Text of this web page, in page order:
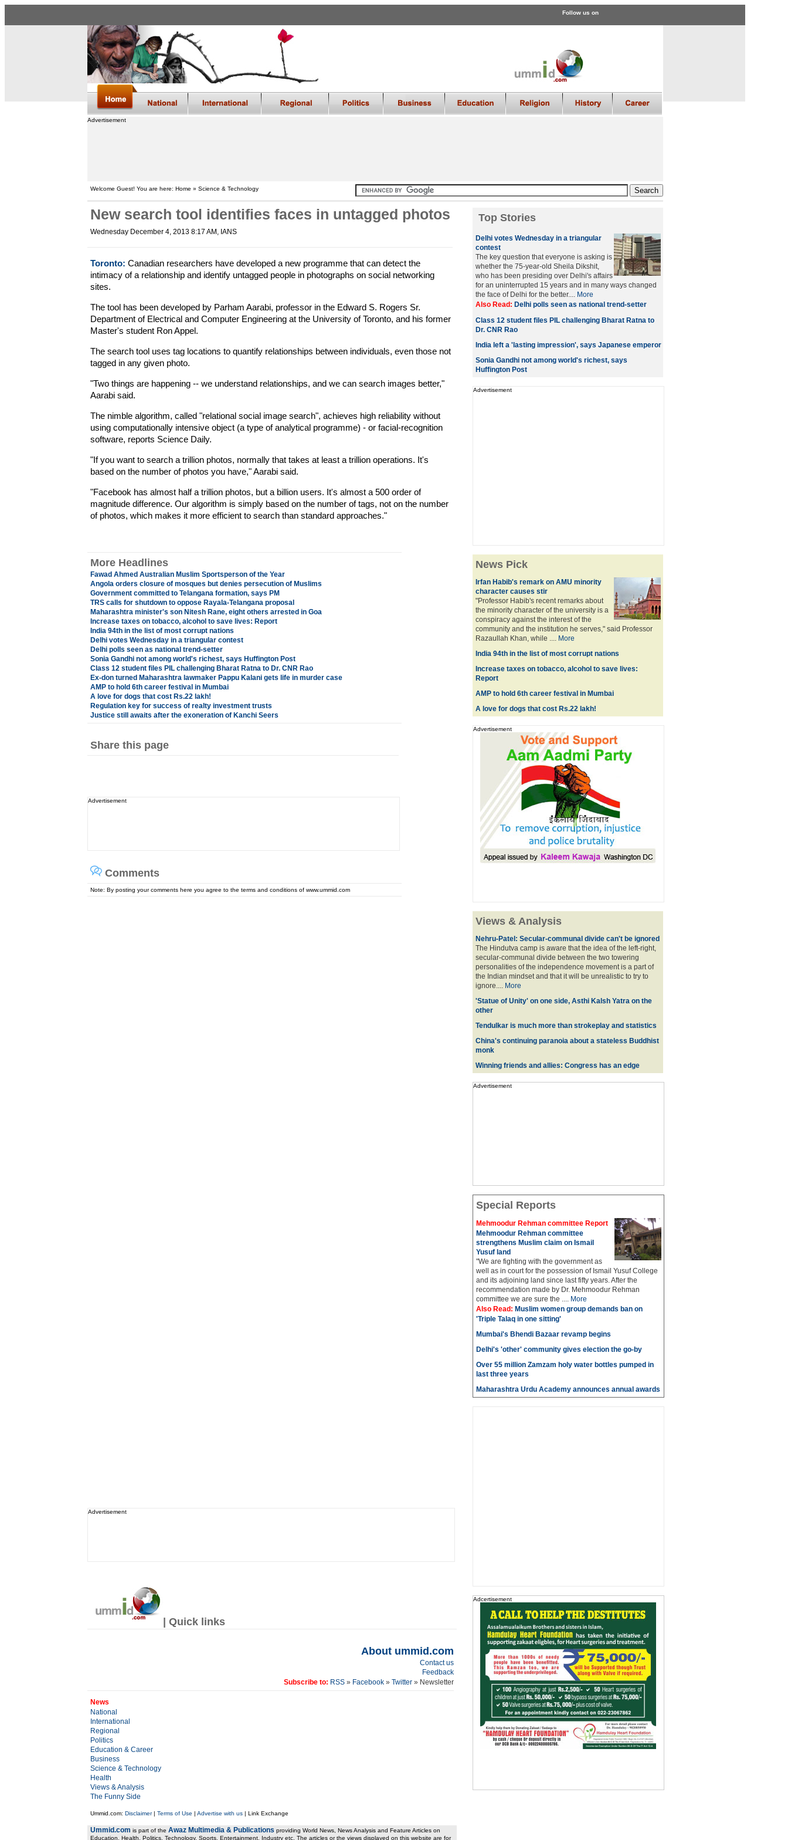
Follow us on
Advertisement
Welcome Guest! You are here: Home » Science & Technology
New search tool identifies faces in untagged photos
Wednesday December 4, 2013 8:17 AM , IANS
Toronto: Canadian researchers have developed a new programme that can detect the
intimacy of a relationship and identify untagged people in photographs on social networking
sites.
The tool has been developed by Parham Aarabi, professor in the Edward S. Rogers Sr.
Department of Electrical and Computer Engineering at the University of Toronto, and his former
Master's student Ron Appel.
The search tool uses tag locations to quantify relationships between individuals, even those not
tagged in any given photo.
"Two things are happening -- we understand relationships, and we can search images better,"
Aarabi said.
The nimble algorithm, called "relational social image search", achieves high reliability without
using computationally intensive object (a type of analytical programme) - or facial-recognition
software, reports Science Daily.
"If you want to search a trillion photos, normally that takes at least a trillion operations. It's
based on the number of photos you have," Aarabi said.
"Facebook has almost half a trillion photos, but a billion users. It's almost a 500 order of
magnitude difference. Our algorithm is simply based on the number of tags, not on the number
of photos, which makes it more efficient to search than standard approaches."
More Headlines
Fawad Ahmed Australian Muslim Sportsperson of the Year
Angola orders closure of mosques but denies persecution of Muslims
Government committed to Telangana formation, says PM
TRS calls for shutdown to oppose Rayala-Telangana proposal
Maharashtra minister's son Nitesh Rane, eight others arrested in Goa
Increase taxes on tobacco, alcohol to save lives: Report
India 94th in the list of most corrupt nations
Delhi votes Wednesday in a triangular contest
Delhi polls seen as national trend-setter
Sonia Gandhi not among world's richest, says Huffington Post
Class 12 student files PIL challenging Bharat Ratna to Dr. CNR Rao
Ex-don turned Maharashtra lawmaker Pappu Kalani gets life in murder case
AMP to hold 6th career festival in Mumbai
A love for dogs that cost Rs.22 lakh!
Regulation key for success of realty investment trusts
Justice still awaits after the exoneration of Kanchi Seers
Share this page
Advertisement
Comments
Note: By posting your comments here you agree to the terms and conditions of www.ummid.com
Advertisement
| Quick links
About ummid.com
Contact us
Feedback
Subscribe to: RSS» Facebook» Twitter » Newsletter
News
National
International
Regional
Politics
Education & Career
Business
Science & Technology
Health
Views & Analysis
The Funny Side
Ummid.com: Disclaimer| Terms of Use | Advertise with us| Link Exchange
Ummid.com is part of the Awaz Multimedia & Publications providing World News, News Analysis and Feature Articles on
Education, Health. Politics, Technology, Sports, Entertainment, Industry etc. The articles or the views displayed on this website are for
Top Stories
Delhi votes Wednesday in a triangular
contest
The key question that everyone is asking is
whether the 75-year-old Sheila Dikshit,
who has been presiding over Delhi's affairs
for an uninterrupted 15 years and in many ways changed
the face of Delhi for the better.... More
Also Read: Delhi polls seen as national trend-setter
Class 12 student files PIL challenging Bharat Ratna to
Dr. CNR Rao
India left a 'lasting impression', says Japanese emperor
Sonia Gandhi not among world's richest, says
Huffington Post
Advertisement
News Pick
Irfan Habib's remark on AMU minority
character causes stir
"Professor Habib's recent remarks about
the minority character of the university is a
conspiracy against the interest of the
community and the institution he serves," said Professor
Razaullah Khan, while .... More
India 94th in the list of most corrupt nations
Increase taxes on tobacco, alcohol to save lives:
Report
AMP to hold 6th career festival in Mumbai
A love for dogs that cost Rs.22 lakh!
Advertisement
Views & Analysis
Nehru-Patel: Secular-communal divide can't be ignored
The Hindutva camp is aware that the idea of the left-right,
secular-communal divide between the two towering
personalities of the independence movement is a part of
the Indian mindset and that it will be unrealistic to try to
ignore.... More
'Statue of Unity' on one side, Asthi Kalsh Yatra on the
other
Tendulkar is much more than strokeplay and statistics
China's continuing paranoia about a stateless Buddhist
monk
Winning friends and allies: Congress has an edge
Advertisement
Special Reports
Mehmoodur Rehman committee Report
Mehmoodur Rehman committee
strengthens Muslim claim on Ismail
Yusuf land
"We are fighting with the government as
well as in court for the possession of Ismail Yusuf College
and its adjoining land since last fifty years. After the
recommendation made by Dr. Mehmoodur Rehman
committee we are sure the .... More
Also Read: Muslim women group demands ban on
'Triple Talaq in one sitting'
Mumbai's Bhendi Bazaar revamp begins
Delhi's 'other' community gives election the go-by
Over 55 million Zamzam holy water bottles pumped in
last three years
Maharashtra Urdu Academy announces annual awards
Adcertisement